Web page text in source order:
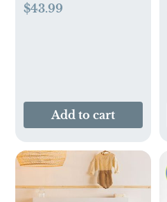
$43.99
Add to cart